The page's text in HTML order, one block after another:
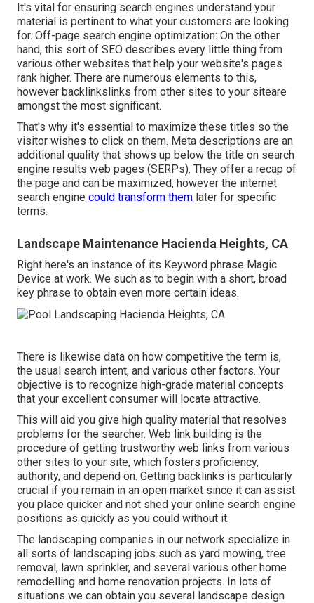
It's vital for ensuring search engines understand your
material is pertinent to what your customers are looking
for. Off-page search engine optimization: On the other
hand, this sort of SEO describes every little thing from
various other websites that help your website's pages
rank higher. There are numerous elements to this,
however backlinkslinks from other sites to your siteare
amongst the most significant.
That's why it's essential to maximize these titles so the
visitor wishes to click on them. Meta descriptions are an
additional quality that shows up below the title on search
engine results web pages (SERPs). They offer a recap of
the page and can be maximized, however the internet
search engine could transform them later for specific
terms.
Landscape Maintenance Hacienda Heights, CA
Right here's an instance of its Keyword phrase Magic
Device at work. We such as to begin with a short, broad
key phrase to obtain even more certain ideas.
There is likewise data on how competitive the term is,
the usual search intent, and various other factors. Your
objective is to recognize high-grade material concepts
that your excellent consumer will locate attractive.
This will aid you give high quality material that resolves
problems for the searcher. Web link building is the
procedure of getting trustworthy web links from various
other sites to your site, which fosters proficiency,
authority, and depend on. Getting backlinks is particularly
crucial if you remain in an open market since it can assist
you place quicker and not shed your online search engine
positions as quickly as you could without it.
The landscaping companies in our network specialize in
all sorts of landscaping jobs such as yard mowing, tree
removal, lawn sprinkler, and several various other home
remodelling and home renovation projects. In lots of
situations we can obtain you several landscape design